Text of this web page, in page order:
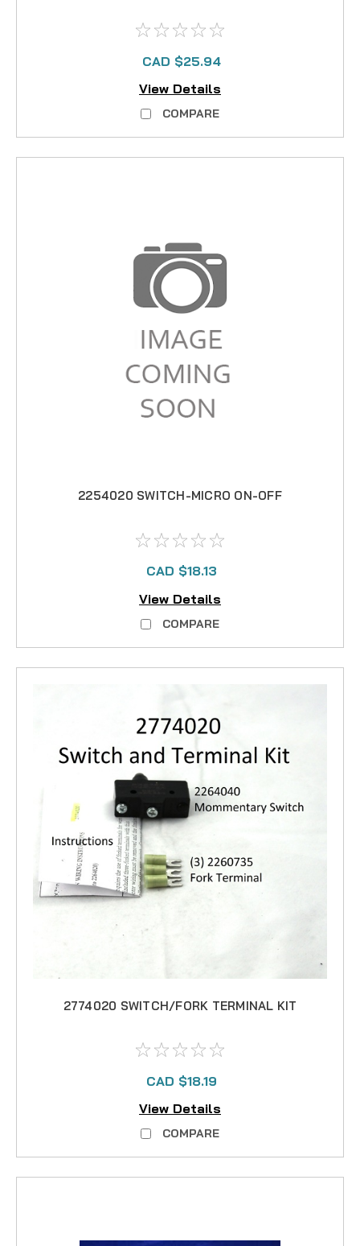
CAD $25.94
View Details
COMPARE
2254020 SWITCH-MICRO ON-OFF
CAD $18.13
View Details
COMPARE
2774020 SWITCH/FORK TERMINAL KIT
CAD $18.19
View Details
COMPARE